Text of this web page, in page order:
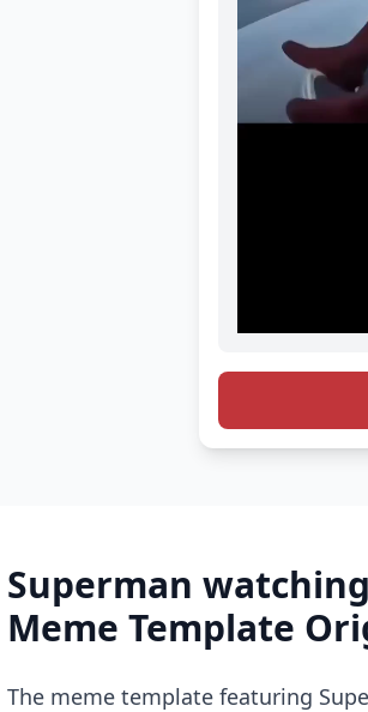
Superman
Meme Template
The meme template featuring